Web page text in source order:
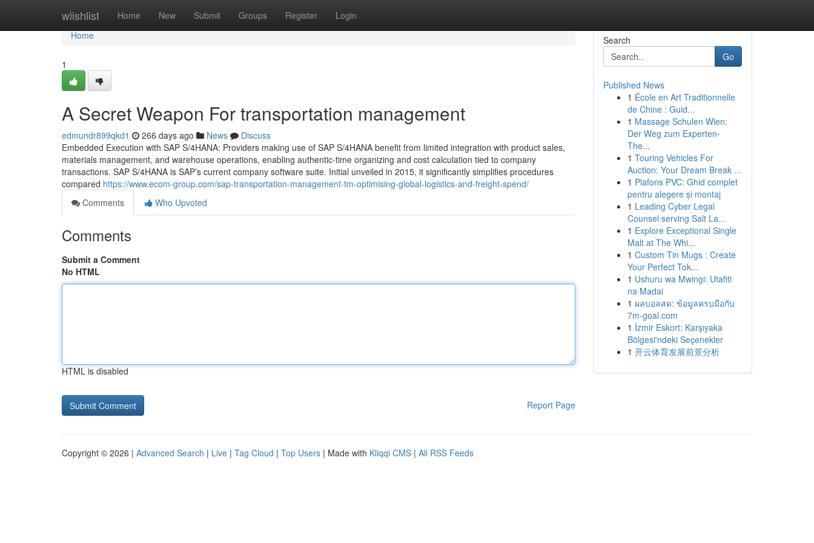
wiishlist Home New Submit Groups Register Login
Home
Home
1
A Secret Weapon For transportation management
edmundr899qkd1 266 days ago News
Discuss
Embedded Execution with SAP S/4HANA: Providers making use of SAP S/4HANA benefit from limited integration with product sales,
materials management, and warehouse operations, enabling authentic-time organizing and cost calculation tied to company
transactions. SAP S/4HANA is SAP’s current company software suite. Initial unveiled in 2015, it significantly simplifies procedures
compared https://www.ecom-group.com/sap-transportation-management-tm-optimising-global-logistics-and-freight-spend/
Comments
Who Upvoted
Comments
Submit a Comment
No HTML
HTML is disabled
Report Page
Search
Go
Published News
1 École en Art Traditionnelle
de Chine : Guid...
1 Massage Schulen Wien:
Der Weg zum Experten-
The...
1 Touring Vehicles For
Auction: Your Dream Break ...
1 Plafons PVC: Ghid complet
pentru alegere și montaj
1 Leading Cyber Legal
Counsel serving Salt La...
1 Explore Exceptional Single
Malt at The Whi...
1 Custom Tin Mugs : Create
Your Perfect Tok...
1 Ushuru wa Mwingi: Utafiti
na Madai
1 ผลบอลสด: ข้อมูลครบมือกับ
7m-goal.com
1 İzmir Eskort: Karşıyaka
Bölgesi'ndeki Seçenekler
1 开云体育发展前景分析
Copyright © 2026 | Advanced Search | Live | Tag Cloud | Top Users | Made with Kliqqi CMS | All RSS Feeds